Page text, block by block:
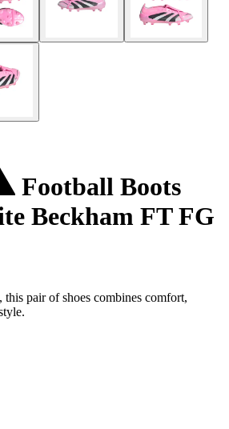
Football Boots
Beckham FT FG
this pair of shoes combines comfort,